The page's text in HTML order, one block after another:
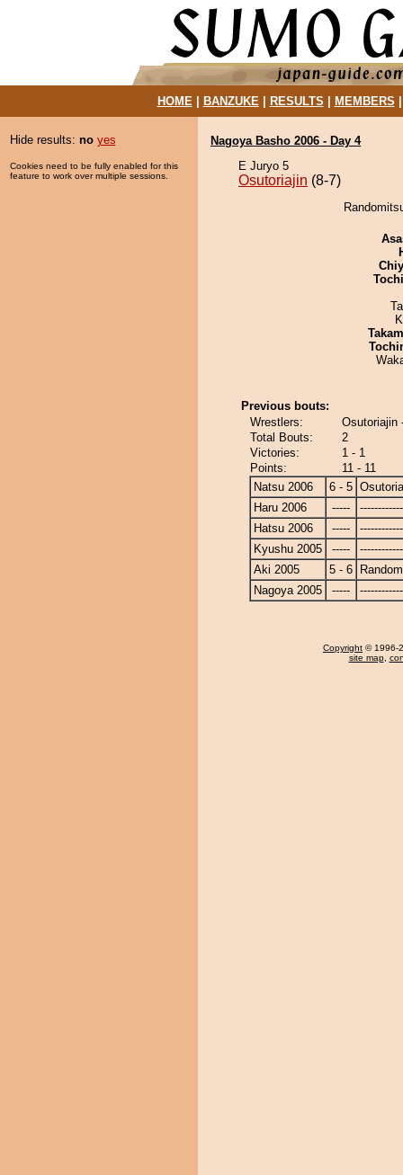
HOME| BANZUKE| RESULTS MEMBERS
Hide results: no yes
Cookies need to be fully enabled for this
feature to work over multiple sessions.
Nagoya Basho 2006 - Day 4
E Juryo 5
Osutoriajin (8-7)
Previous bouts:
Wrestlers:
Osutoriajin
Total Bouts:
2
Victories:
1 - 1
Points:
11 - 11
Natsu 2006
6 - 5
Haru 2006
-----
Hatsu 2006
-----
Kyushu 2005
-----
Aki 2005
5 - 6
Nagoya 2005
-----
Copyright © 1996-
site map,